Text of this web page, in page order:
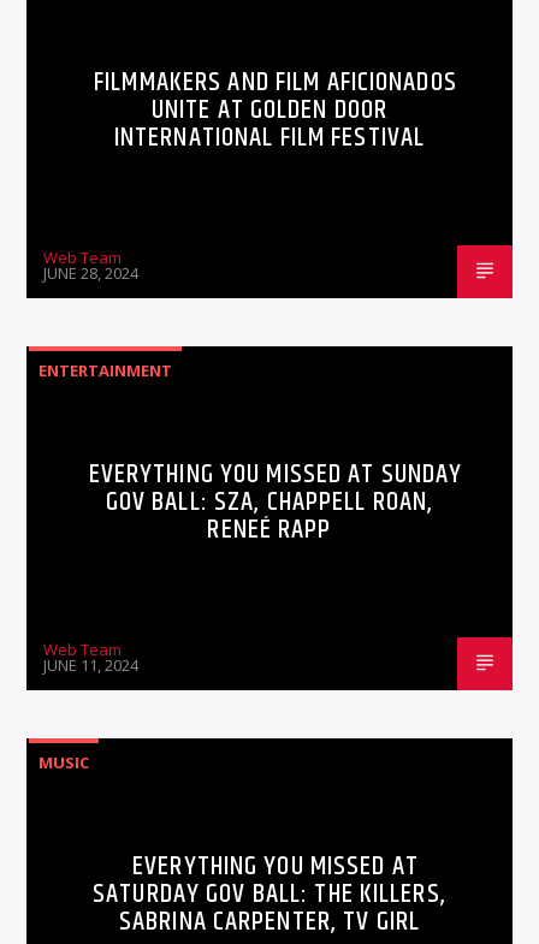
FILMMAKERS AND FILM AFICIONADOS
UNITE AT GOLDEN DOOR
INTERNATIONAL FILM FESTIVAL
Web Team
JUNE 28, 2024
ENTERTAINMENT
EVERYTHING YOU MISSED AT SUNDAY
GOV BALL: SZA, CHAPPELL ROAN,
RENEÉ RAPP
Web Team
JUNE 11, 2024
MUSIC
EVERYTHING YOU MISSED AT
SATURDAY GOV BALL: THE KILLERS,
SABRINA CARPENTER, TV GIRL